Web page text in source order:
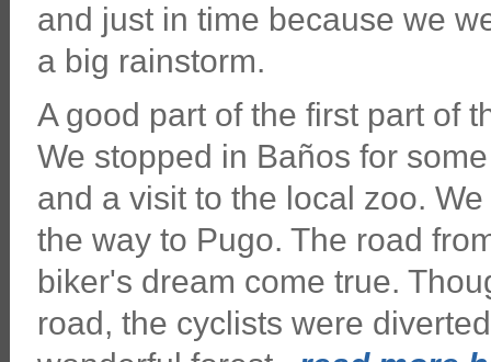
and just in time because we
a big rainstorm.
A good part of the first part of
We stopped in Baños for
and a visit to the local zoo.
the way to Pugo. The road
biker's dream come true.
road, the cyclists were